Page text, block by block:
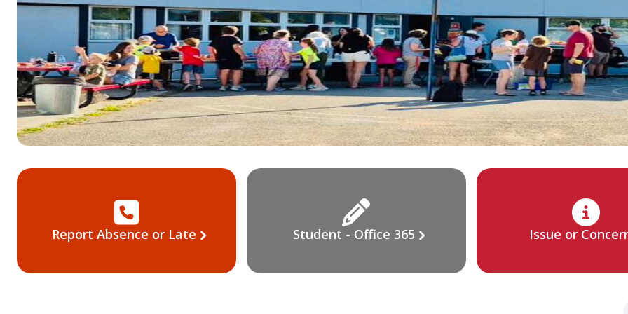
Report Absence or Late Student - Office 365 Issue or